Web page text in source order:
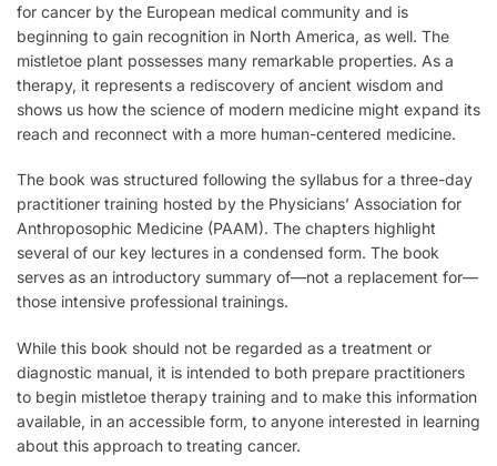
for cancer by the European medical community and is
beginning to gain recognition in North America, as well. The
mistletoe plant possesses many remarkable properties. As a
therapy, it represents a rediscovery of ancient wisdom and
shows us how the science of modern medicine might expand its
reach and reconnect with a more human-centered medicine.
The book was structured following the syllabus for a three-day
practitioner training hosted by the Physicians’ Association for
Anthroposophic Medicine (PAAM). The chapters highlight
several of our key lectures in a condensed form. The book
serves as an introductory summary of—not a replacement for—
those intensive professional trainings.
While this book should not be regarded as a treatment or
diagnostic manual, it is intended to both prepare practitioners
to begin mistletoe therapy training and to make this information
available, in an accessible form, to anyone interested in learning
about this approach to treating cancer.